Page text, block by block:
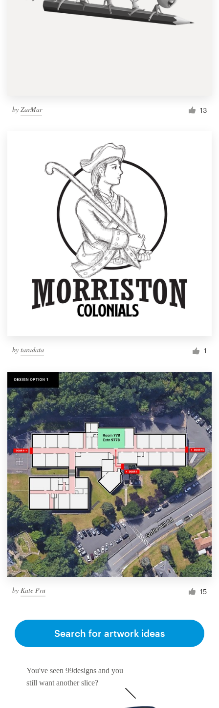
by ZarMar 13
by taradata 1
by Kate Pru 15
You've seen 99designs and you
still want another slice?
Search for artwork ideas